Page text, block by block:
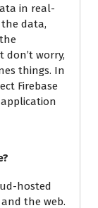
in real-
data,
worry,
things. In
Firebase
hosted
the web.